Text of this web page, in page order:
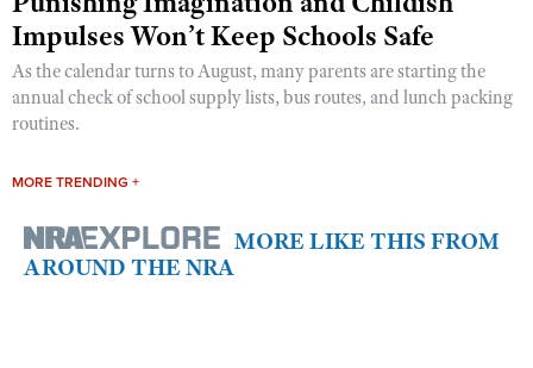
Impulses Won’t Keep Schools Safe
As the calendar turns to August, many parents are starting the
annual check of school supply lists, bus routes, and lunch packing
routines.
MORE TRENDING +
MORE LIKE THIS FROM
AROUND THE NRA